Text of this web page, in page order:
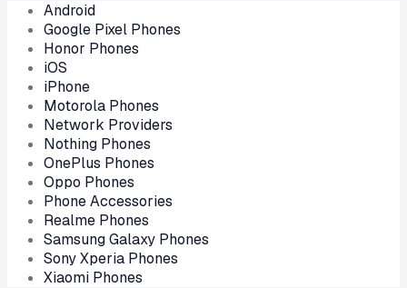
Android
Google Pixel Phones
Honor Phones
iOS
iPhone
Motorola Phones
Network Providers
Nothing Phones
OnePlus Phones
Oppo Phones
Phone Accessories
Realme Phones
Samsung Galaxy Phones
Sony Xperia Phones
Xiaomi Phones